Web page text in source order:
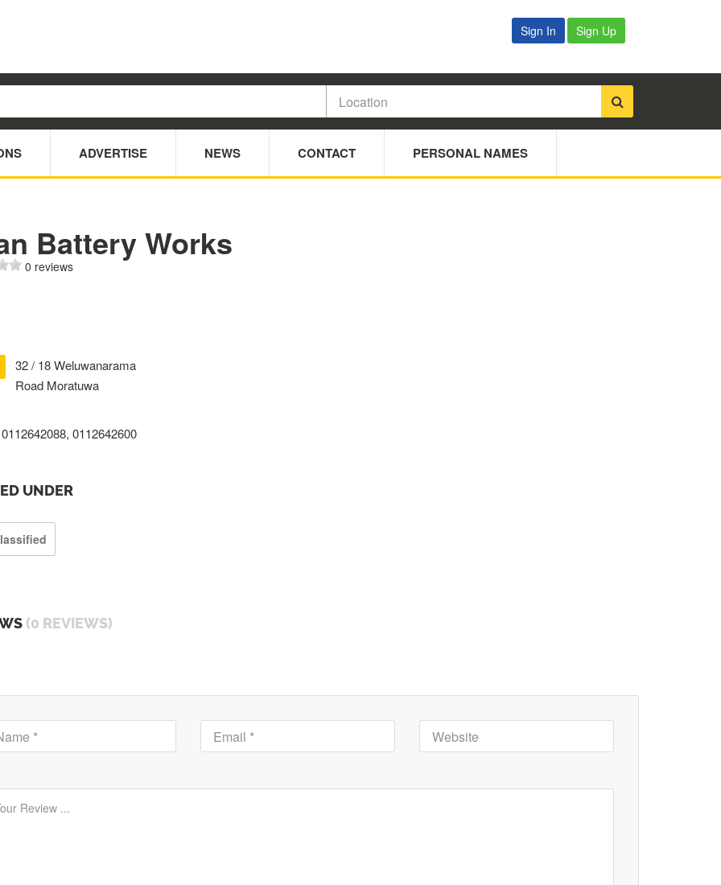
Sign In Sign Up
ADVERTISE NEWS CONTACT PERSONAL NAMES
Battery Works
0 reviews
32 / 18 Weluwanarama
Road Moratuwa
0112642088, 0112642600
UNDER
(0 REVIEWS)